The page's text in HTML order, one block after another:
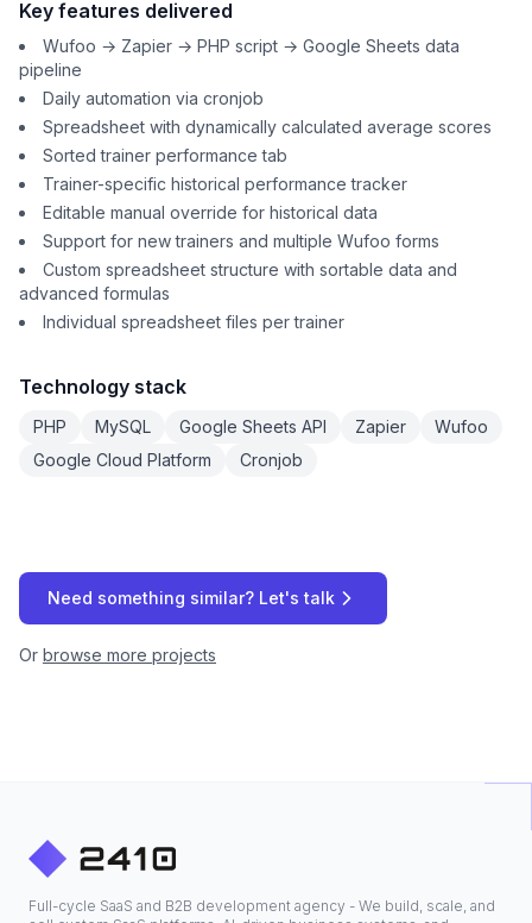
Key features delivered
Wufoo → Zapier → PHP script → Google Sheets data
pipeline
Daily automation via cronjob
Spreadsheet with dynamically calculated average scores
Sorted trainer performance tab
Trainer-specific historical performance tracker
Editable manual override for historical data
Support for new trainers and multiple Wufoo forms
Custom spreadsheet structure with sortable data and
advanced formulas
Individual spreadsheet files per trainer
Technology stack
PHP MySQL Google Sheets API Zapier
Wufoo
Google Cloud Platform
Cronjob
Need something similar? Let's talk
Or browse more projects
Full-cycle SaaS and B2B development agency - We build, scale, and